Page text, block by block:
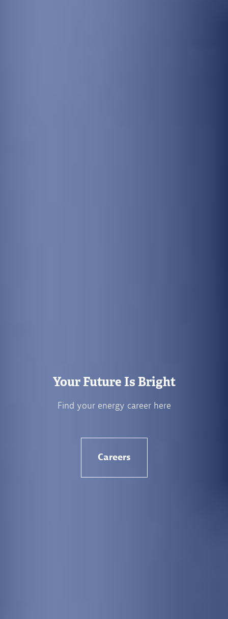
Your Future Is Bright
Find your energy career here
Careers